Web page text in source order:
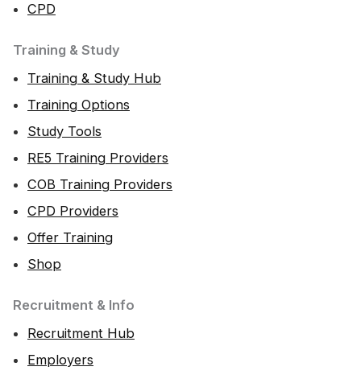
CPD
Training & Study
Training & Study Hub
Training Options
Study Tools
RE5 Training Providers
COB Training Providers
CPD Providers
Offer Training
Shop
Recruitment & Info
Recruitment Hub
Employers